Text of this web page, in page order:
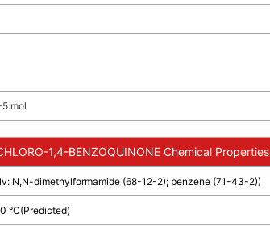
1,4-BENZOQUINONE Chemical Properties
N,N-dimethylformamide (68-12-2); benzene (71-43-2))
°C(Predicted)